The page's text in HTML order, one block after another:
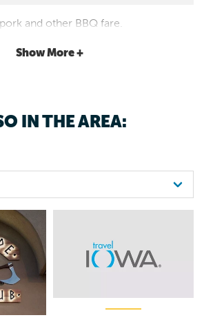
and other BBQ fare.
Show More +
IN THE AREA: